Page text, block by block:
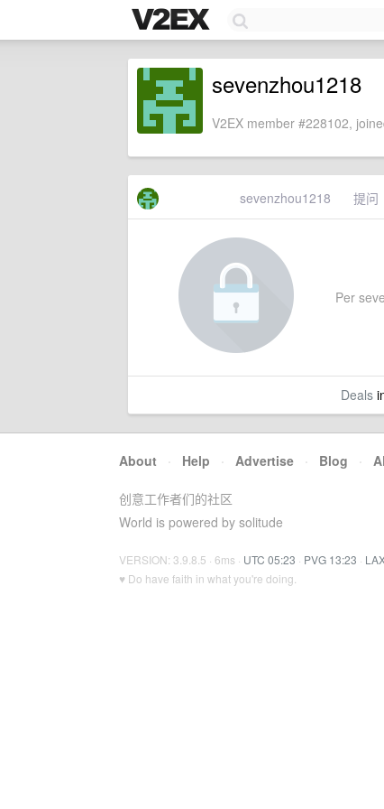
sevenzhou1218
V2EX member #228102,
sevenzhou1218 提问
Per
Deals
About · Help · Advertise · Blog ·
创意工作者们的社区
World is powered by solitude
VERSION: 3.9.8.5 · 6ms · UTC 05:23 · PVG 13:23 ·
♥ Do have faith in what you're doing.